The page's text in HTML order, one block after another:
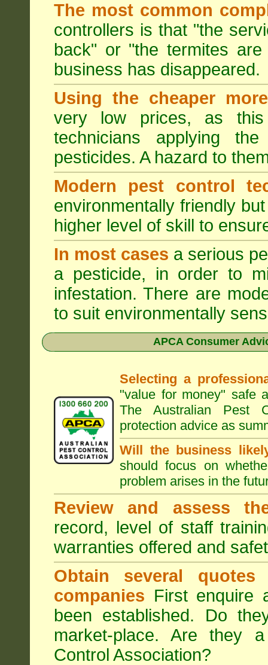
The most common
controllers is that "the
back" or "the termites
business has disappeared.
Using the cheaper
very low prices, as
technicians applying
pesticides. A hazard to
Modern pest control
environmentally friendly
higher level of skill to
In most cases a serious
a pesticide, in order to
infestation. There are
to suit environmentally
APCA Consumer
Selecting a
"value for money" safe
The Australian Pest
protection advice as
Will the business
should focus on
problem arises in the
Review and assess
record, level of staff
warranties offered and
Obtain several
companies First enquire
been established. Do
market-place. Are they
Control Association?